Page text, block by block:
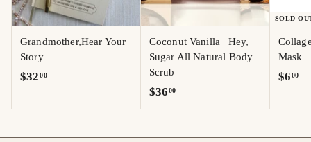
Grandmother,Hear Your
Story
$32 00$
2
Coconut Vanilla | Hey,
Sugar All Natural Body
Scrub
$36 00$
3
SOLD
Mask
$600$
.